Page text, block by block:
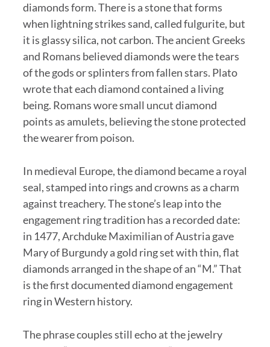
diamonds form. There is a stone that forms
when lightning strikes sand, called fulgurite, but
it is glassy silica, not carbon. The ancient Greeks
and Romans believed diamonds were the tears
of the gods or splinters from fallen stars. Plato
wrote that each diamond contained a living
being. Romans wore small uncut diamond
points as amulets, believing the stone protected
the wearer from poison.
In medieval Europe, the diamond became a royal
seal, stamped into rings and crowns as a charm
against treachery. The stone’s leap into the
engagement ring tradition has a recorded date:
in 1477, Archduke Maximilian of Austria gave
Mary of Burgundy a gold ring set with thin, flat
diamonds arranged in the shape of an “M.” That
is the first documented diamond engagement
ring in Western history.
The phrase couples still echo at the jewelry